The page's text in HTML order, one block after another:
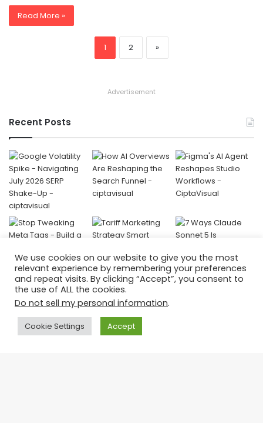
Read More »
1 2 »
Advertisement
Recent Posts
Donate
We use cookies on our website to give you the most
relevant experience by remembering your preferences
and repeat visits. By clicking “Accept”, you consent to
the use of ALL the cookies.
Do not sell my personal information.
Cookie Settings Accept